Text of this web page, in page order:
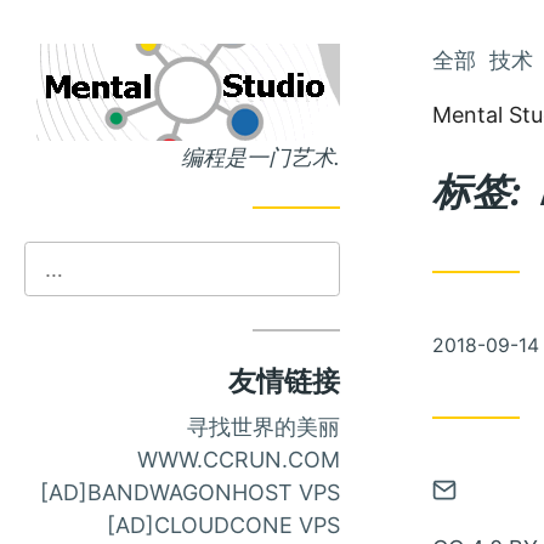
编程是一门艺术.
友情链接
寻找世界的美丽
WWW.CCRUN.COM
[AD]BANDWAGONHOST VPS
[AD]CLOUDCONE VPS
跳
到
章
全部 技术
Mental
标签:
发
2018-09-14
通